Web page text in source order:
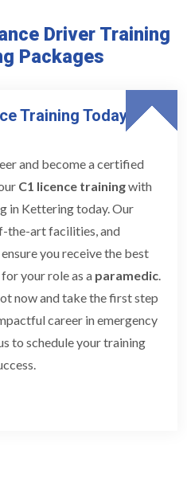
Driver Training
Packages
Training Today
and become a certified
C1 licence trainingwith
in Kettering today. Our
the-art facilities, and
you receive the best
your role as a paramedic.
now and take the first step
career in emergency
to schedule your training